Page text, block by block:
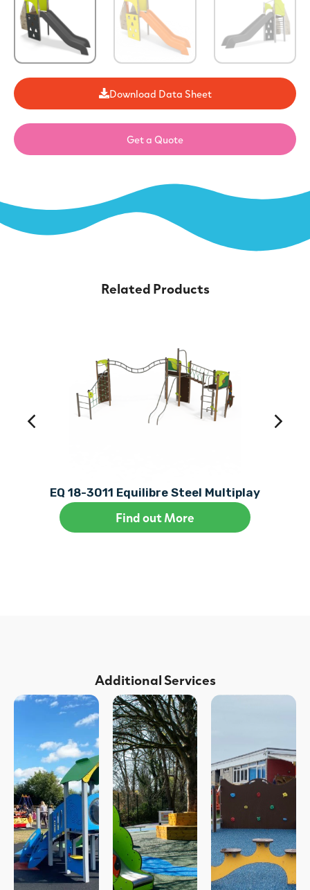
Download Data Sheet
Get a Quote
Related Products
EQ 18-3011 Equilibre Steel Multiplay
Find out More
Additional Services